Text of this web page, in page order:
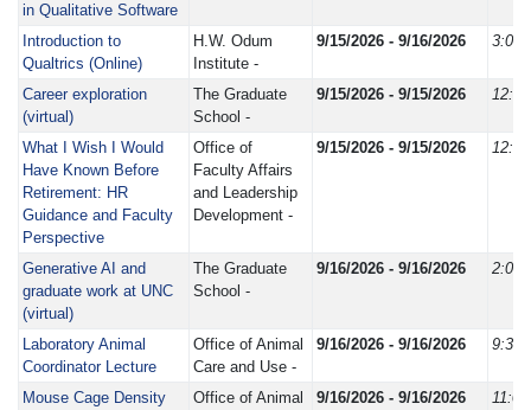
in Qualitative Software
Introduction to
Qualtrics (Online)
H.W. Odum
Institute -
9/15/2026 - 9/16/2026 3:00
Career exploration
(virtual)
The Graduate
School -
9/15/2026 - 9/15/2026
What I Wish I Would
Have Known Before
Retirement: HR
Guidance and Faculty
Perspective
Office of
Faculty Affairs
and Leadership
Development -
9/15/2026 - 9/15/2026
Generative AI and
graduate work at UNC
(virtual)
The Graduate
School -
9/16/2026 - 9/16/2026 2:00
Laboratory Animal
Coordinator Lecture
Office of Animal
Care and Use -
9/16/2026 - 9/16/2026 9:30
Mouse Cage Density
Office of Animal
9/16/2026 - 9/16/2026